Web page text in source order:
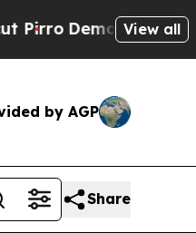
Democratic View all
by AGP
Share